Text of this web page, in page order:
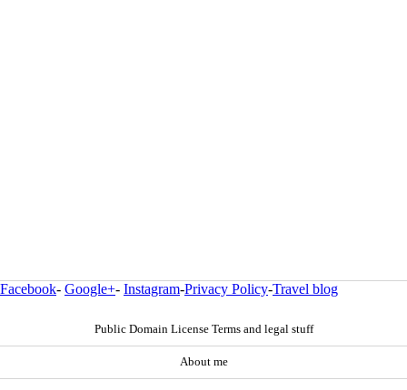
Facebook- Google+- Instagram-Privacy Policy-Travel blog
Public Domain License Terms and legal stuff
About me